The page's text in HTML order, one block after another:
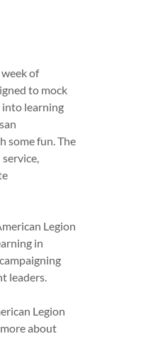
of
to mock
into learning
some fun. The
Legion
in
leaders.
Legion
about